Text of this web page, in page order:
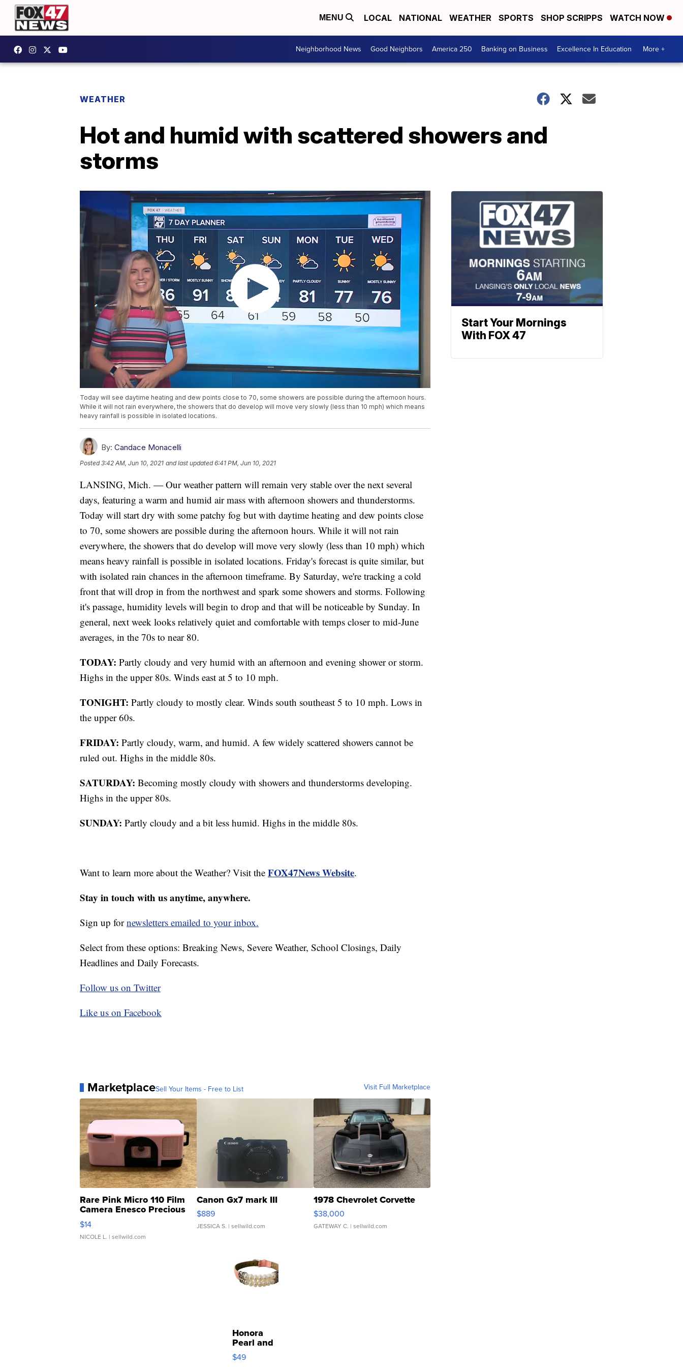
MENU LOCAL NATIONAL WEATHER SPORTS SHOP SCRIPPS WATCH NOW
Neighborhood News Good Neighbors America 250 Banking on Business Excellence In Education More +
WEATHER
Hot and humid with scattered showers and
storms
Today will see daytime heating and dew points close to 70, some showers are possible during the afternoon hours.
While it will not rain everywhere, the showers that do develop will move very slowly (less than 10 mph) which means
heavy rainfall is possible in isolated locations.
By: Candace Monacelli
Posted3:42 AM, Jun 10, 2021 and last updated 6:41 PM, Jun 10, 2021
LANSING, Mich. — Our weather pattern will remain very stable over the next several
days, featuring a warm and humid air mass with afternoon showers and thunderstorms.
Today will start dry with some patchy fog but with daytime heating and dew points close
to 70, some showers are possible during the afternoon hours. While it will not rain
everywhere, the showers that do develop will move very slowly (less than 10 mph) which
means heavy rainfall is possible in isolated locations. Friday's forecast is quite similar, but
with isolated rain chances in the afternoon timeframe. By Saturday, we're tracking a cold
front that will drop in from the northwest and spark some showers and storms. Following
it's passage, humidity levels will begin to drop and that will be noticeable by Sunday. In
general, next week looks relatively quiet and comfortable with temps closer to mid-June
averages, in the 70s to near 80.
TODAY: Partly cloudy and very humid with an afternoon and evening shower or storm.
Highs in the upper 80s. Winds east at 5 to 10 mph.
TONIGHT: Partly cloudy to mostly clear. Winds south southeast 5 to 10 mph. Lows in
the upper 60s.
FRIDAY: Partly cloudy, warm, and humid. A few widely scattered showers cannot be
ruled out. Highs in the middle 80s.
SATURDAY: Becoming mostly cloudy with showers and thunderstorms developing.
Highs in the upper 80s.
SUNDAY: Partly cloudy and a bit less humid. Highs in the middle 80s.
Want to learn more about the Weather? Visit the FOX47News Website.
Stay in touch with us anytime, anywhere.
Sign up fornewsletters emailed to your inbox.
Select from these options: Breaking News, Severe Weather, School Closings, Daily
Headlines and Daily Forecasts.
Follow us on Twitter
Like us on Facebook
MarketplaceSell Your Items - Free to List Visit Full Marketplace
Rare Pink Micro 110 Film
Camera Enesco Precious
Moments TD4
$14
NICOLE L. | sellwild.com
Canon Gx7 mark III
$889
JESSICA S. | sellwild.com
1978 Chevrolet Corvette
$38,000
GATEWAY C. | sellwild.com
Honora
Pearl and
Pink
Leather
$49
Start Your Mornings
With FOX 47